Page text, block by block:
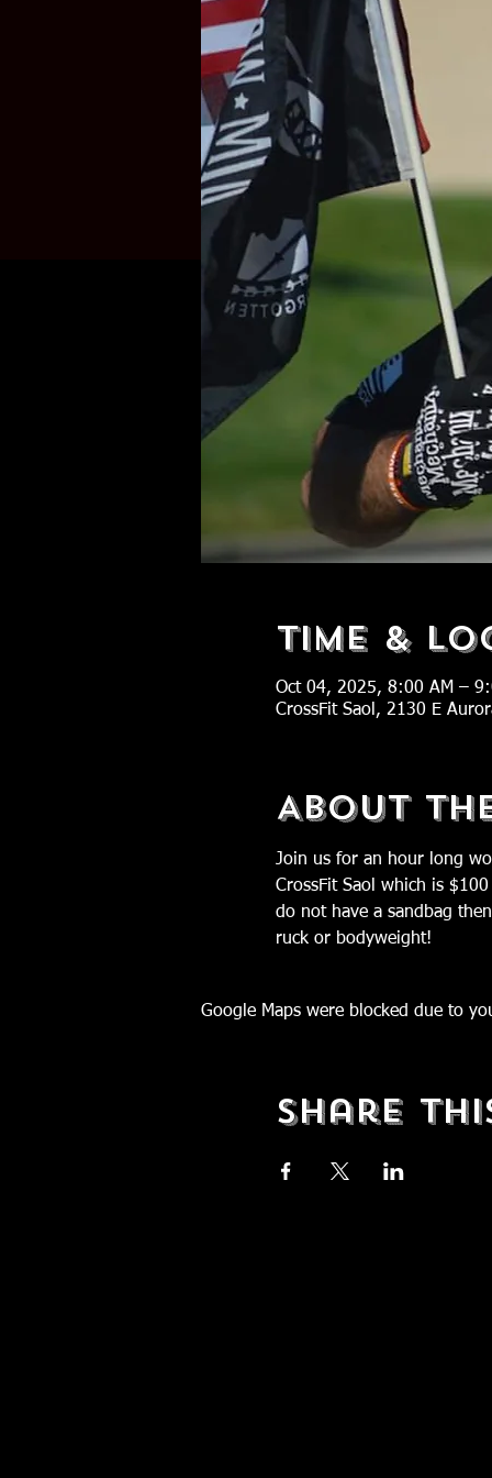
Time &
Oct 04, 2025, 8:00 AM –
CrossFit Saol, 2130 E
About
Join us for an hour long
CrossFit Saol which is
do not have a sandbag
ruck or bodyweight!
Google Maps were blocked due to
Share